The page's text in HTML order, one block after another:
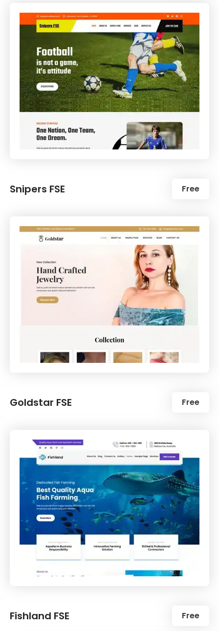
Snipers FSE Free
Goldstar FSE Free
Fishland FSE Free